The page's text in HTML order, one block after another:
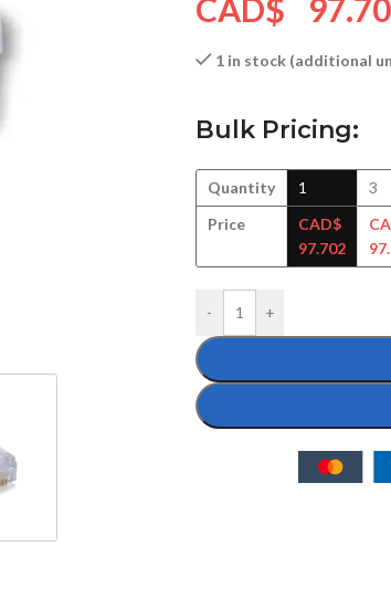
CAD$
1 in stock (additional
Bulk Pricing:
Quantity
Price
1
CAD$
97.702
3
- +